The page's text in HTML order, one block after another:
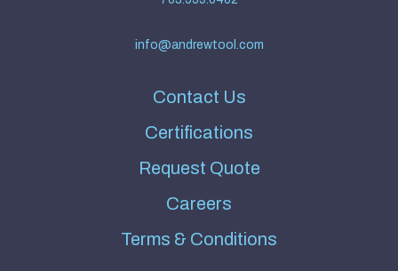
info@andrewtool.com
Contact Us
Certifications
Request Quote
Careers
Terms & Conditions